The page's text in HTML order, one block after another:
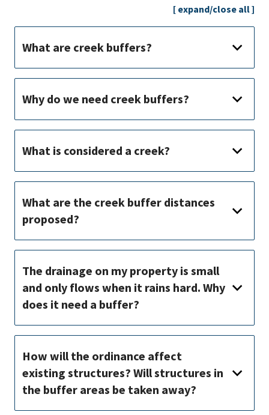
[ expand/close all ]
What are creek buffers?
Why do we need creek buffers?
What is considered a creek?
What are the creek buffer distances
proposed?
The drainage on my property is small
and only flows when it rains hard. Why
does it need a buffer?
How will the ordinance affect
existing structures? Will structures in
the buffer areas be taken away?